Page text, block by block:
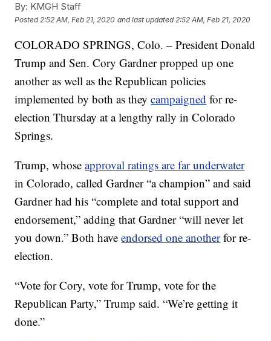
By: KMGH Staff
Posted 2:52 AM, Feb 21, 2020 and last updated 2:52 AM, Feb 21, 2020
COLORADO SPRINGS, Colo. – President Donald
Trump and Sen. Cory Gardner propped up one
another as well as the Republican policies
implemented by both as theycampaigned for re-
election Thursday at a lengthy rally in Colorado
Springs.
Trump, whoseapproval ratings are far underwater
in Colorado, called Gardner “a champion” and said
Gardner had his “complete and total support and
endorsement,” adding that Gardner “will never let
you down.” Both haveendorsed one another for re-
election.
“Vote for Cory, vote for Trump, vote for the
Republican Party,” Trump said. “We’re getting it
done.”